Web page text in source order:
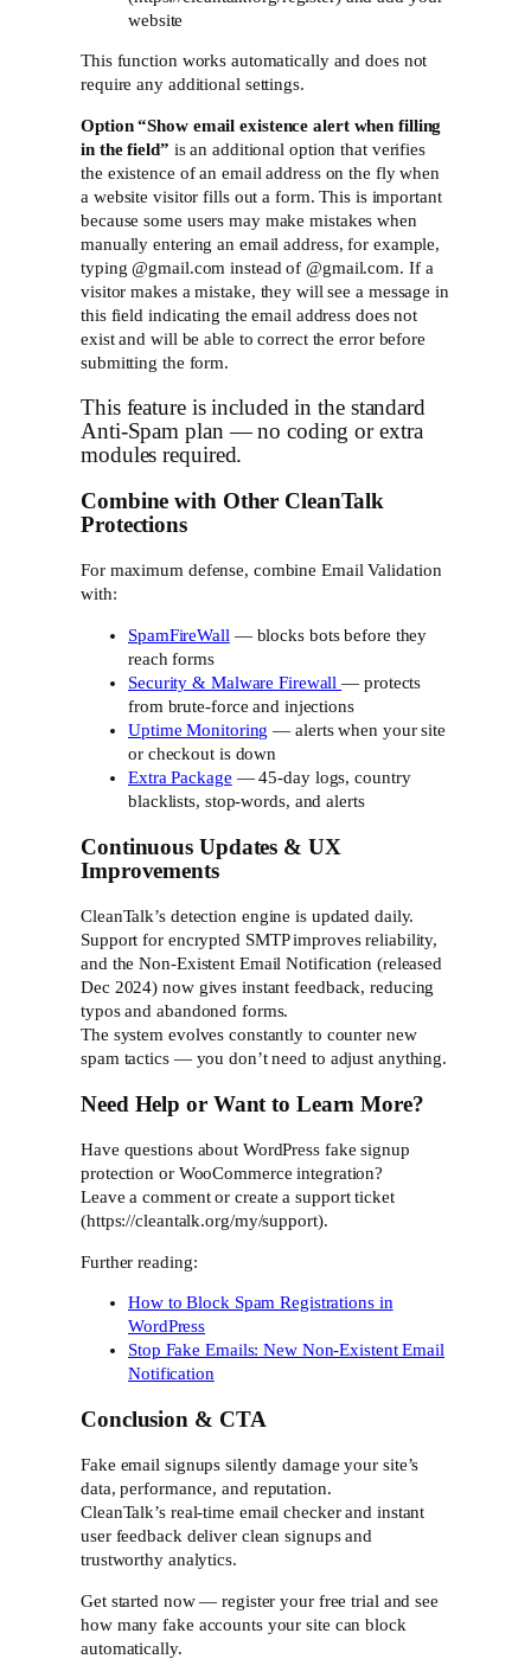
website
This function works automatically and does not
require any additional settings.
Option “Show email existence alert when filling
in the field” is an additional option that verifies
the existence of an email address on the fly when
a website visitor fills out a form. This is important
because some users may make mistakes when
manually entering an email address, for example,
typing @gmail.com instead of @gmail.com. If a
visitor makes a mistake, they will see a message in
this field indicating the email address does not
exist and will be able to correct the error before
submitting the form.
This feature is included in the standard
Anti-Spam plan — no coding or extra
modules required.
Combine with Other CleanTalk
Protections
For maximum defense, combine Email Validation
with:
SpamFireWall — blocks bots before they
reach forms
Security & Malware Firewall— protects
from brute-force and injections
Uptime Monitoring — alerts when your site
or checkout is down
Extra Package — 45-day logs, country
blacklists, stop-words, and alerts
Continuous Updates & UX
Improvements
CleanTalk’s detection engine is updated daily.
Support for encrypted SMTP improves reliability,
and the Non-Existent Email Notification (released
Dec 2024) now gives instant feedback, reducing
typos and abandoned forms.
The system evolves constantly to counter new
spam tactics — you don’t need to adjust anything.
Need Help or Want to Learn More?
Have questions about WordPress fake signup
protection or WooCommerce integration?
Leave a comment or create a support ticket
(https://cleantalk.org/my/support).
Further reading:
How to Block Spam Registrations in
WordPress
Stop Fake Emails: New Non-Existent Email
Notification
Conclusion & CTA
Fake email signups silently damage your site’s
data, performance, and reputation.
CleanTalk’s real-time email checker and instant
user feedback deliver clean signups and
trustworthy analytics.
Get started now — register your free trial and see
how many fake accounts your site can block
automatically.